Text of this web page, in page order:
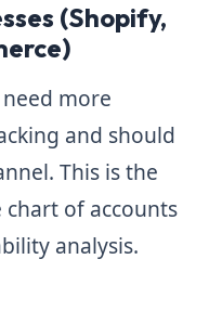
(Shopify,
more
and should
This is the
of accounts
analysis.